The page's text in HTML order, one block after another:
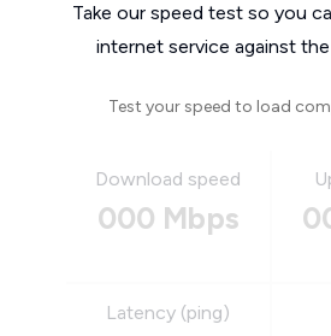
Take our speed test so you
internet service against
Test your speed to load
Download speed
000 Mbps
Latency (ping)